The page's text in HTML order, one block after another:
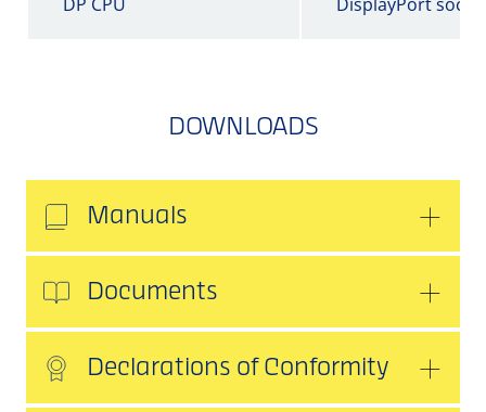
DOWNLOADS
Manuals
Documents
Declarations of Conformity